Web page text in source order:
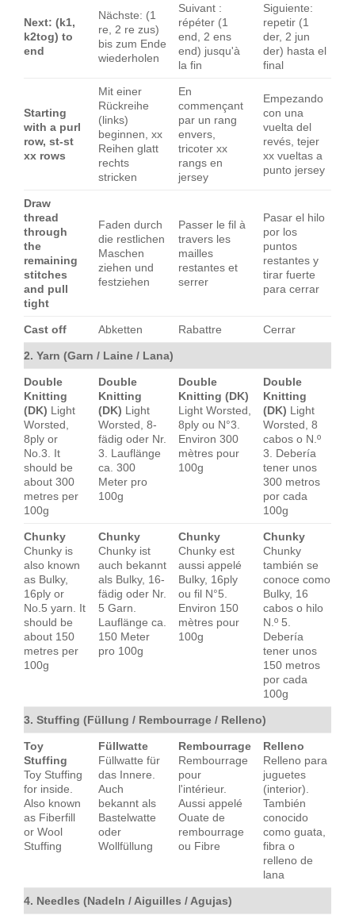
Next: (k1,
k2tog) to
end
Nächste: (1
re, 2 re zus)
bis zum Ende
wiederholen
Suivant :
répéter (1
end, 2 ens
end) jusqu'à
la fin
Siguiente:
repetir (1
der, 2 jun
der) hasta el
final
Starting
with a purl
row, st-st
xx rows
Mit einer
Rückreihe
(links)
beginnen, xx
Reihen glatt
rechts
stricken
En
commençant
par un rang
envers,
tricoter xx
rangs en
jersey
Empezando
con una
vuelta del
revés, tejer
xx vueltas a
punto jersey
Draw
thread
through
the
remaining
stitches
and pull
tight
Faden durch
die restlichen
Maschen
ziehen und
festziehen
Passer le fil à
travers les
mailles
restantes et
serrer
Pasar el hilo
por los
puntos
restantes y
tirar fuerte
para cerrar
Cast off Abketten Rabattre Cerrar
2. Yarn (Garn / Laine / Lana)
Double
Knitting
(DK) Light
Worsted,
8ply or
No.3. It
should be
about 300
metres per
100g
Double
Knitting
(DK) Light
Worsted, 8-
fädig oder Nr.
3. Lauflänge
ca. 300
Meter pro
100g
Double
Knitting (DK)
Light Worsted,
8ply ou N°3.
Environ 300
mètres pour
100g
Double
Knitting
(DK) Light
Worsted, 8
cabos o N.º
3. Debería
tener unos
300 metros
por cada
100g
Chunky
Chunky is
also known
as Bulky,
16ply or
No.5 yarn. It
should be
about 150
metres per
100g
Chunky
Chunky ist
auch bekannt
als Bulky, 16-
fädig oder Nr.
5 Garn.
Lauflänge ca.
150 Meter
pro 100g
Chunky
Chunky est
aussi appelé
Bulky, 16ply
ou fil N°5.
Environ 150
mètres pour
100g
Chunky
Chunky
también se
conoce como
Bulky, 16
cabos o hilo
N.º 5.
Debería
tener unos
150 metros
por cada
100g
3. Stuffing (Füllung / Rembourrage / Relleno)
Toy
Stuffing
Toy Stuffing
for inside.
Also known
as Fiberfill
or Wool
Stuffing
Füllwatte
Füllwatte für
das Innere.
Auch
bekannt als
Bastelwatte
oder
Wollfüllung
Rembourrage
Rembourrage
pour
l'intérieur.
Aussi appelé
Ouate de
rembourrage
ou Fibre
Relleno
Relleno para
juguetes
(interior).
También
conocido
como guata,
fibra o
relleno de
lana
4. Needles (Nadeln / Aiguilles / Agujas)